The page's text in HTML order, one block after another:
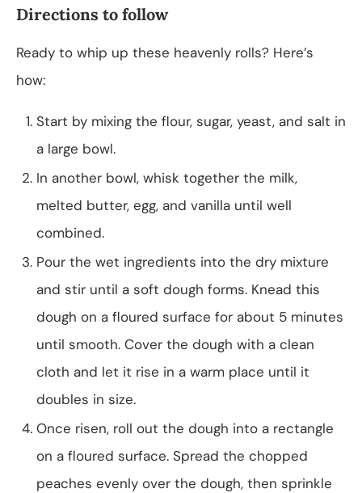
Directions to follow
Ready to whip up these heavenly rolls? Here’s
how:
Start by mixing the flour, sugar, yeast, and salt in
a large bowl.
In another bowl, whisk together the milk,
melted butter, egg, and vanilla until well
combined.
Pour the wet ingredients into the dry mixture
and stir until a soft dough forms. Knead this
dough on a floured surface for about 5 minutes
until smooth. Cover the dough with a clean
cloth and let it rise in a warm place until it
doubles in size.
Once risen, roll out the dough into a rectangle
on a floured surface. Spread the chopped
peaches evenly over the dough, then sprinkle